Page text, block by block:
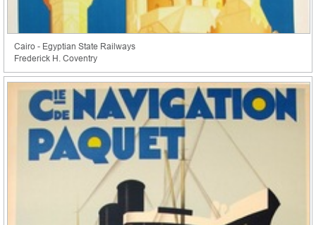
Cairo - Egyptian State Railways
Frederick H. Coventry